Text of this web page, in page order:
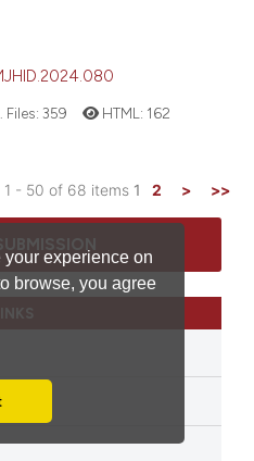
experience on
browse, you agree
your browser
Files:359 HTML: 162
1 - 50 of 68 items 1 2 > >>